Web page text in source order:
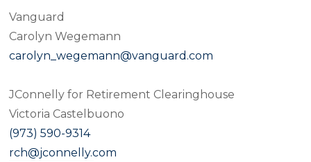
Vanguard
Carolyn Wegemann
carolyn_wegemann@vanguard.com
JConnelly for Retirement Clearinghouse
Victoria Castelbuono
(973) 590-9314
rch@jconnelly.com